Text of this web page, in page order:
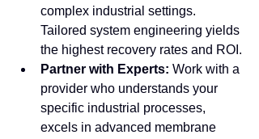
complex industrial settings.
Tailored system engineering yields
the highest recovery rates and ROI.
Partner with Experts: Work with a
provider who understands your
specific industrial processes,
excels in advanced membrane